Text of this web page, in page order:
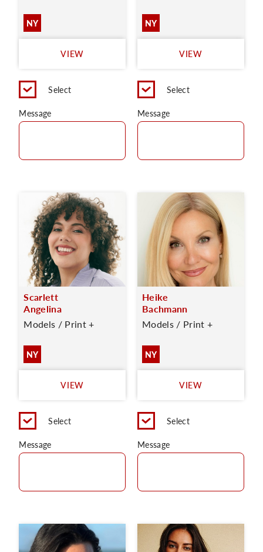
NY
VIEW
Select
Message
NY
VIEW
Select
Message
Scarlett
Angelina
Models / Print +
NY
VIEW
Select
Message
Heike
Bachmann
Models / Print +
NY
VIEW
Select
Message